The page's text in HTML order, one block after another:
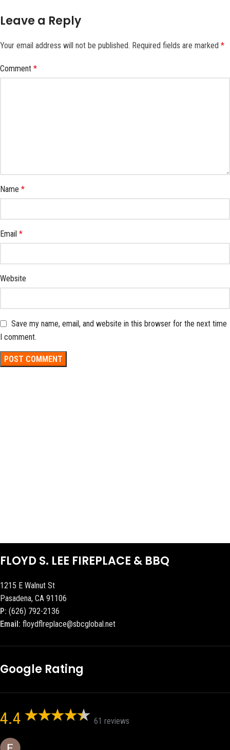
Leave a Reply
Your email address will not be published. Required fields are marked *
Comment *
Name *
Email *
Website
Save my name, email, and website in this browser for the next time
I comment.
FLOYD S. LEE FIREPLACE & BBQ
1215 E Walnut St
Pasadena, CA 91106
P: (626) 792-2136
Email: floydflreplace@sbcglobal.net
Google Rating
4.4 61 reviews